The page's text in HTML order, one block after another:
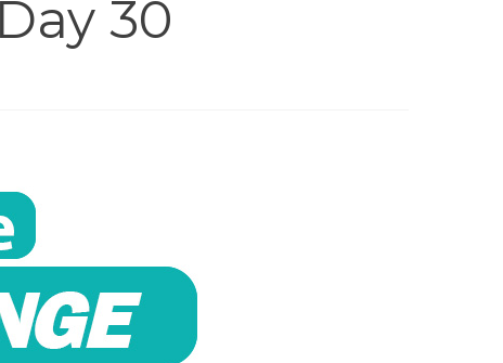
30